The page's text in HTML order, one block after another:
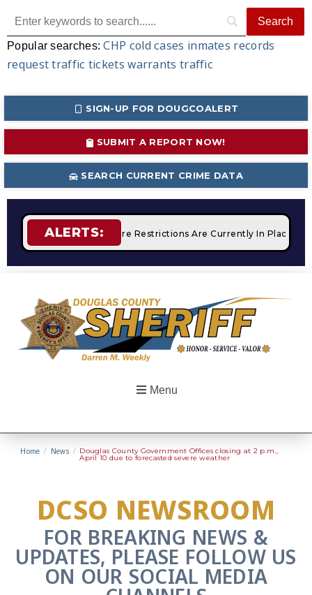
Popular searches:CHP cold cases inmates records
request traffic tickets warrants traffic
SIGN-UP FOR DOUGCOALERT
SUBMIT A REPORT NOW!
SEARCH CURRENT CRIME DATA
ALERTS:STAGE 2 Fire Restrictions Are Currently In Place
Menu
Home / News / Douglas County Government Offices closing at 2 p.m.,
April 10 due to forecasted severe weather
DCSO NEWSROOM
FOR BREAKING NEWS &
UPDATES, PLEASE FOLLOW US
ON OUR SOCIAL MEDIA